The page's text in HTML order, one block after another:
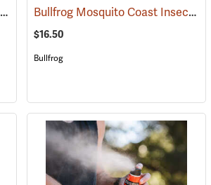
Bug-X Insect Repellent Towelettes, Fish Bowl of 50 (25229) Bullfrog Mosquito Coast Insect Repellent + SPF 50 Sunscreen, 5.5 oz. Aerosol Spray
$16.50
Bullfrog